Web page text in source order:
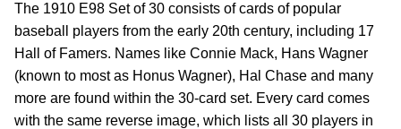
The 1910 E98 Set of 30 consists of cards of popular
baseball players from the early 20th century, including 17
Hall of Famers. Names like Connie Mack, Hans Wagner
(known to most as Honus Wagner), Hal Chase and many
more are found within the 30-card set. Every card comes
with the same reverse image, which lists all 30 players in